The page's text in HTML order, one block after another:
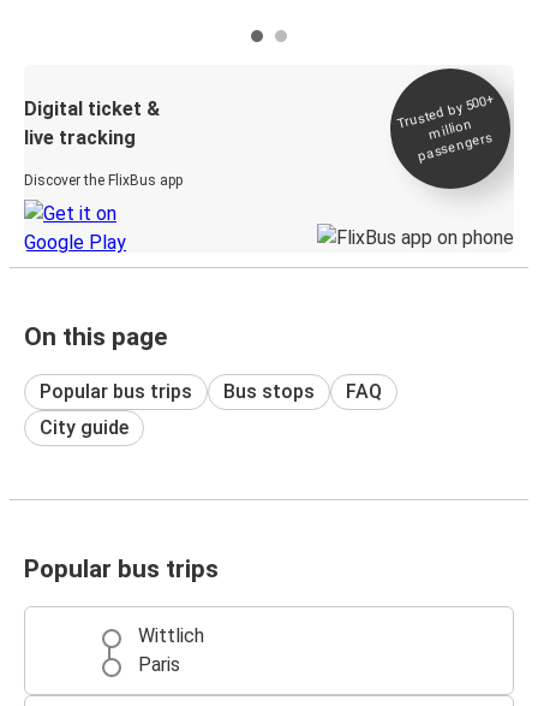
Digital ticket &
live tracking
Discover the FlixBus app
Trusted by 500+
million
passengers
On this page
Popular bus trips Bus stops
FAQ
City guide
Popular bus trips
Wittlich
Paris